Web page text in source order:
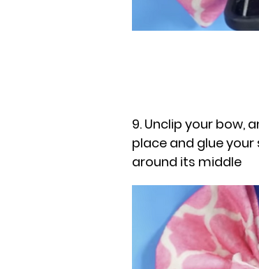
9. Unclip your bow,
place and glue
around its middle